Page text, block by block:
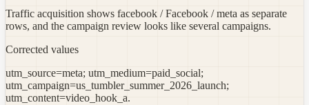
Traffic acquisition shows facebook / Facebook / meta as separate
rows, and the campaign review looks like several campaigns.
Corrected values
utm_source=meta; utm_medium=paid_social;
utm_campaign=us_tumbler_summer_2026_launch;
utm_content=video_hook_a.